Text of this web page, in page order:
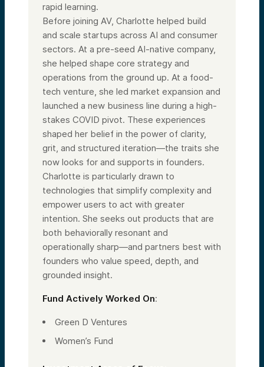
rapid learning.
Before joining AV, Charlotte helped build
and scale startups across AI and consumer
sectors. At a pre-seed AI-native company,
she helped shape core strategy and
operations from the ground up. At a food-
tech venture, she led market expansion and
launched a new business line during a high-
stakes COVID pivot. These experiences
shaped her belief in the power of clarity,
grit, and structured iteration—the traits she
now looks for and supports in founders.
Charlotte is particularly drawn to
technologies that simplify complexity and
empower users to act with greater
intention. She seeks out products that are
both behaviorally resonant and
operationally sharp—and partners best with
founders who value speed, depth, and
grounded insight.
Fund Actively Worked On:
Green D Ventures
Women’s Fund